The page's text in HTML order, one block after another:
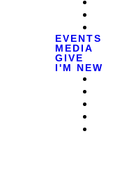
EVENTS
MEDIA
GIVE
I'M NEW